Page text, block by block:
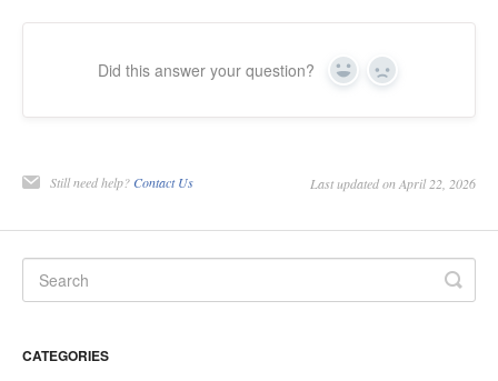
Did this answer your question? Yes No
Still need help? Contact Us Last updated on April 22, 2026
CATEGORIES